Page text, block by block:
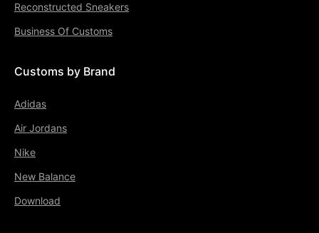
Reconstructed Sneakers
Business Of Customs
Customs by Brand
Adidas
Air Jordans
Nike
New Balance
Download